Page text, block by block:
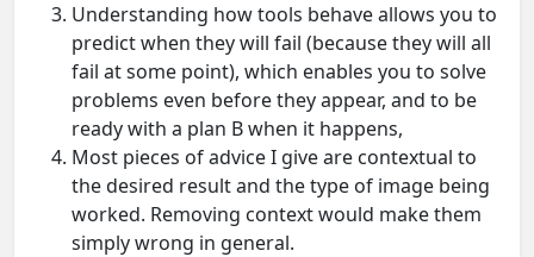
Understanding how tools behave allows you to
predict when they will fail (because they will all
fail at some point), which enables you to solve
problems even before they appear, and to be
ready with a plan B when it happens,
Most pieces of advice I give are contextual to
the desired result and the type of image being
worked. Removing context would make them
simply wrong in general.